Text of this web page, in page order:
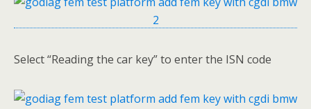
Select “Reading the car key” to enter the ISN code